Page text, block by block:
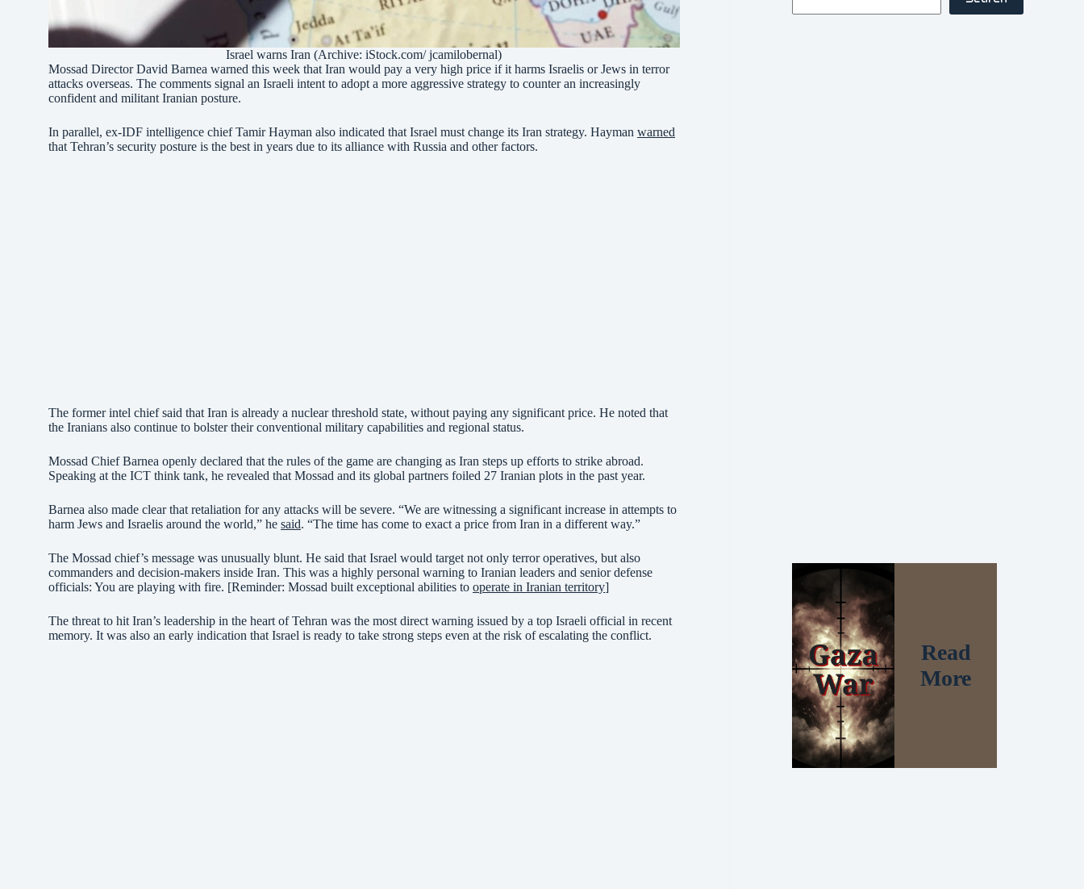
Israel warns Iran (Archive: iStock.com/ jcamilobernal)
Mossad Director David Barnea warned this week that Iran would pay a very high price if it harms Israelis or Jews in terror
attacks overseas. The comments signal an Israeli intent to adopt a more aggressive strategy to counter an increasingly
confident and militant Iranian posture.
In parallel, ex-IDF intelligence chief Tamir Hayman also indicated that Israel must change its Iran strategy. Hayman warned
that Tehran’s security posture is the best in years due to its alliance with Russia and other factors.
The former intel chief said that Iran is already a nuclear threshold state, without paying any significant price. He noted that
the Iranians also continue to bolster their conventional military capabilities and regional status.
Mossad Chief Barnea openly declared that the rules of the game are changing as Iran steps up efforts to strike abroad.
Speaking at the ICT think tank, he revealed that Mossad and its global partners foiled 27 Iranian plots in the past year.
Barnea also made clear that retaliation for any attacks will be severe. “We are witnessing a significant increase in attempts to
harm Jews and Israelis around the world,” he said. “The time has come to exact a price from Iran in a different way.”
The Mossad chief’s message was unusually blunt. He said that Israel would target not only terror operatives, but also
commanders and decision-makers inside Iran. This was a highly personal warning to Iranian leaders and senior defense
officials: You are playing with fire. [Reminder: Mossad built exceptional abilities to operate in Iranian territory]
The threat to hit Iran’s leadership in the heart of Tehran was the most direct warning issued by a top Israeli official in recent
memory. It was also an early indication that Israel is ready to take strong steps even at the risk of escalating the conflict.
Read
More